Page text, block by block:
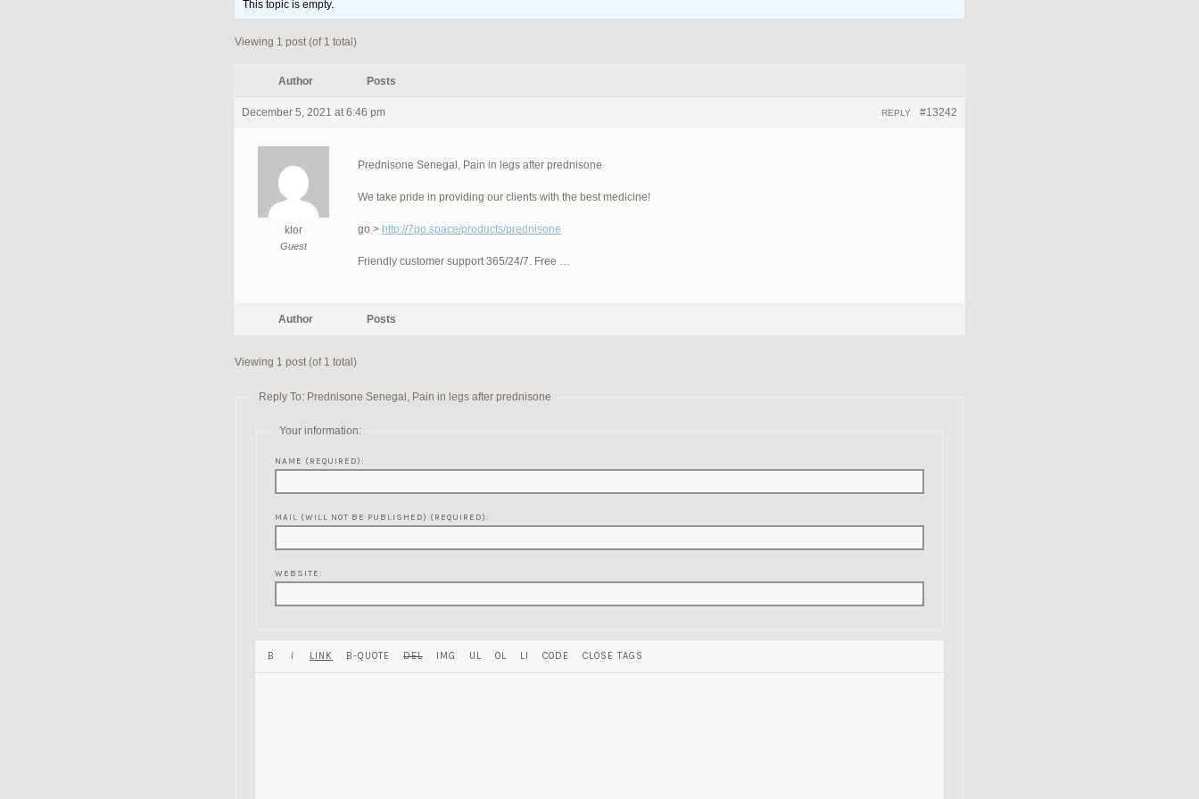
This topic is empty.
Viewing 1 post (of 1 total)
Author Posts
December 5, 2021 at 6:46 pm #13242
REPLY
klor
Guest
Prednisone Senegal, Pain in legs after prednisone
We take pride in providing our clients with the best medicine!
go > http://7go.space/products/prednisone
Friendly customer support 365/24/7. Free …
Author Posts
Viewing 1 post (of 1 total)
Reply To: Prednisone Senegal, Pain in legs after prednisone
Your information:
NAME (REQUIRED):
MAIL (WILL NOT BE PUBLISHED) (REQUIRED):
WEBSITE: